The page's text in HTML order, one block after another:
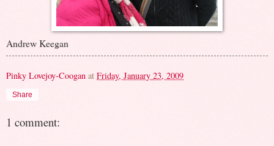
Andrew Keegan
Pinky Lovejoy-Coogan at Friday, January 23, 2009
Share
1 comment: